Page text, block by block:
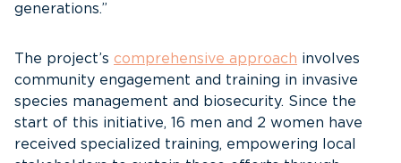
generations.”
The project’s comprehensive approach involves
community engagement and training in invasive
species management and biosecurity. Since the
start of this initiative, 16 men and 2 women have
received specialized training, empowering local